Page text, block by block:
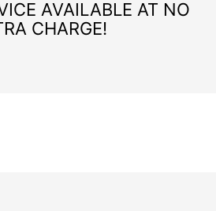
AVAILABLE AT NO
CHARGE!